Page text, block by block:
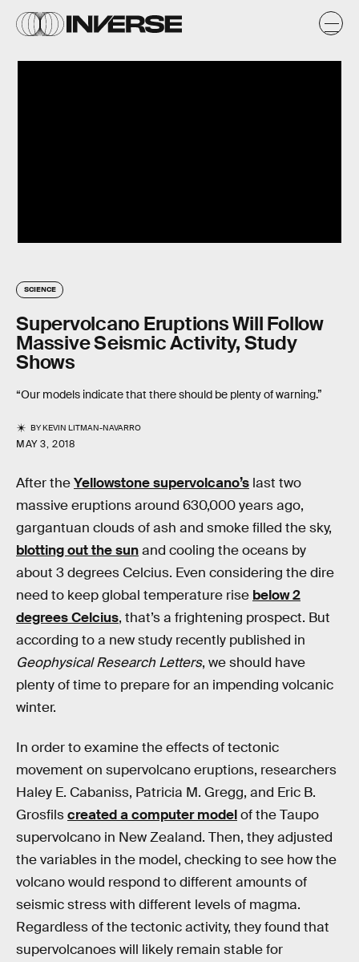
SCIENCE
Supervolcano Eruptions Will Follow
Massive Seismic Activity, Study
Shows
“Our models indicate that there should be plenty of warning.”
BYKEVIN LITMAN-NAVARRO
MAY 3, 2018
After theYellowstone supervolcano’s last two
massive eruptions around 630,000 years ago,
gargantuan clouds of ash and smoke filled the sky,
blotting out the sunand cooling the oceans by
about 3 degrees Celcius. Even considering the dire
need to keep global temperature rise below 2
degrees Celcius, that’s a frightening prospect. But
according to a new study recently published in
Geophysical Research Letters, we should have
plenty of time to prepare for an impending volcanic
winter.
In order to examine the effects of tectonic
movement on supervolcano eruptions, researchers
Haley E. Cabaniss, Patricia M. Gregg, and Eric B.
Grosfilscreated a computer modelof the Taupo
supervolcano in New Zealand. Then, they adjusted
the variables in the model, checking to see how the
volcano would respond to different amounts of
seismic stress with different levels of magma.
Regardless of the tectonic activity, they found that
supervolcanoes will likely remain stable for